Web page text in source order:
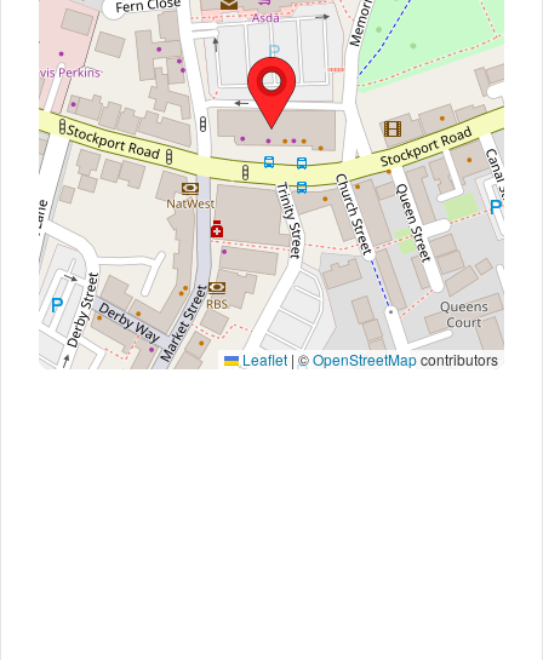
Leaflet | ©OpenStreetMapcontributors